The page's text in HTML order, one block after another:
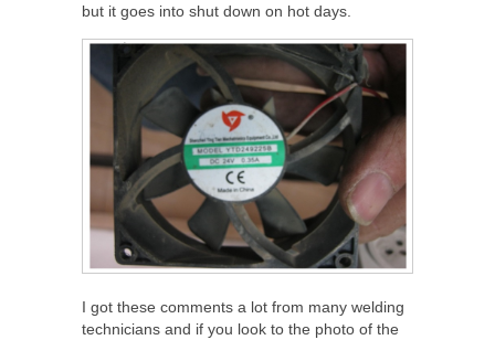
but it goes into shut down on hot days.
I got these comments a lot from many welding
technicians and if you look to the photo of the